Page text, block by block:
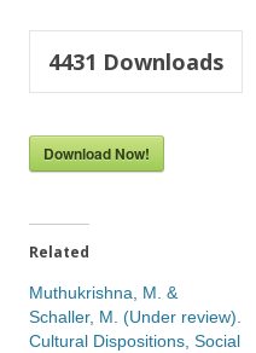
4431 Downloads
Download Now!
Related
Muthukrishna, M. &
Schaller, M. (Under review).
Cultural Dispositions, Social